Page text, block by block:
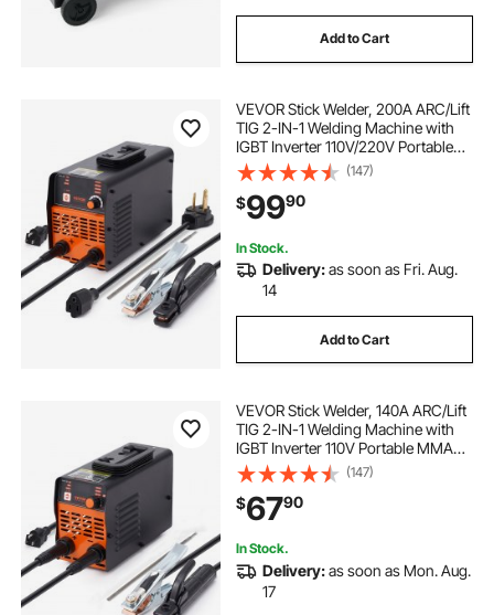
Add to Cart
VEVOR Stick Welder, 200A ARC/Lift
TIG 2-IN-1 Welding Machine with
IGBT Inverter 110V/220V Portable
MMA Welder Machine with Hot
Start, Arc force and Anti-Stick
(147)
$9990
In Stock.
Delivery:as soon as Fri. Aug.
14
Add to Cart
VEVOR Stick Welder, 140A ARC/Lift
TIG 2-IN-1 Welding Machine with
IGBT Inverter 110V Portable MMA
Welder Machine with Hot Start, Arc
force and Anti-Stick
(147)
$6790
In Stock.
Delivery:as soon as Mon. Aug.
17